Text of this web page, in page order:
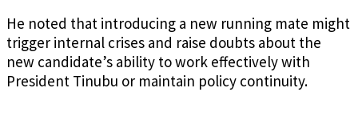
He noted that introducing a new running mate might
trigger internal crises and raise doubts about the
new candidate’s ability to work effectively with
President Tinubu or maintain policy continuity.